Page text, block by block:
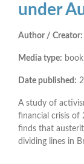
under
Author / Creator:
Media type: book
Date published:
A study of
financial crisis
finds that
dividing lines in